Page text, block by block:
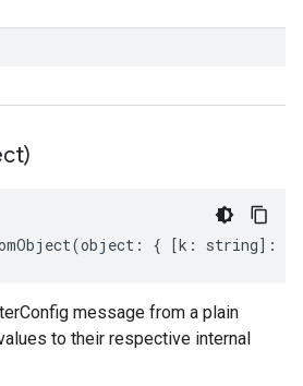
(object : { [k : string] :
message from a plain
to their respective internal